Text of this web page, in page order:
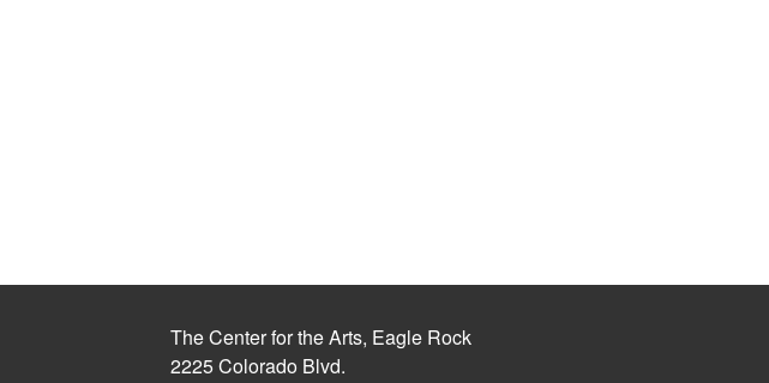
The Center for the Arts, Eagle Rock
2225 Colorado Blvd.